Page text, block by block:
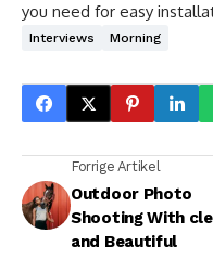
you need for easy
Interviews Morning
Forrige Artikel
Outdoor Photo
Shooting With
and Beautiful